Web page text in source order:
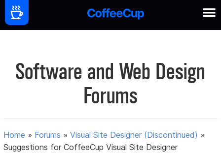
Software and Web Design
Forums
Home » Forums »Visual Site Designer (Discontinued) »
Suggestions for CoffeeCup Visual Site Designer